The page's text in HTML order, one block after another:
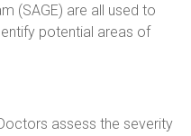
(SAGE) are all used to
potential areas of
assess the severity